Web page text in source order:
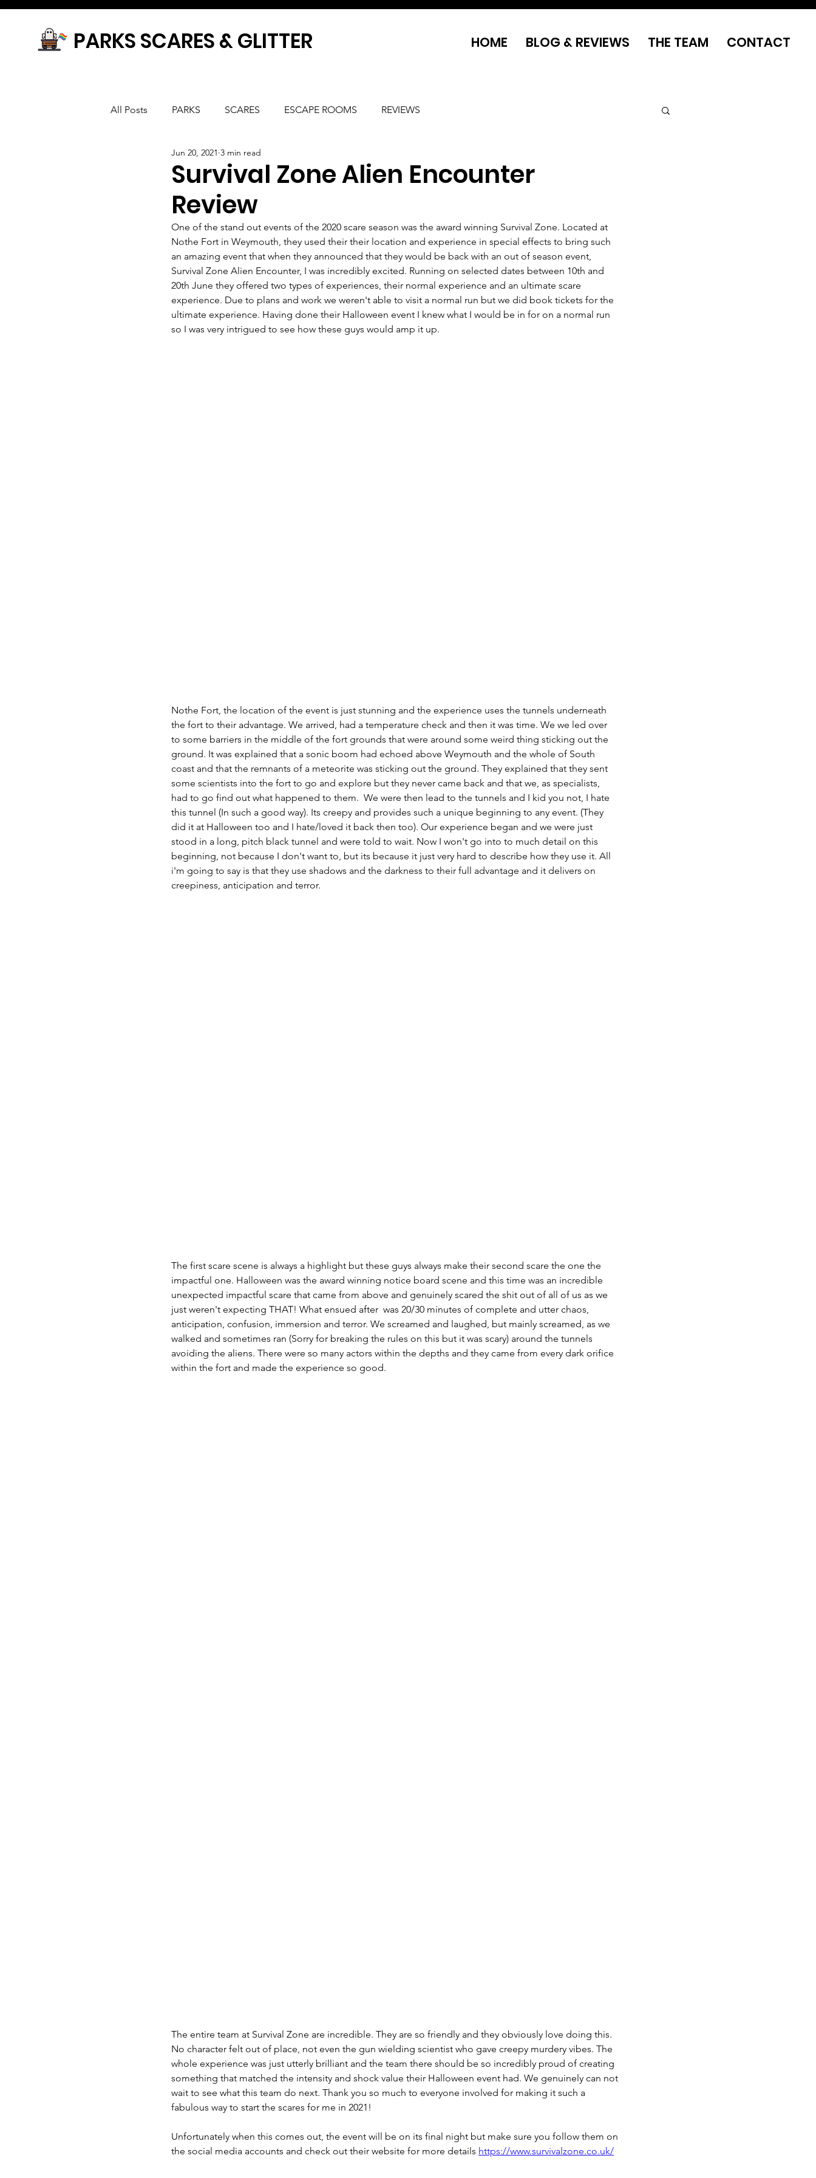
PARKS SCARES & GLITTER HOME BLOG & REVIEWS THE TEAM CONTACT
All Posts PARKS SCARES ESCAPE ROOMS REVIEWS
Survival Zone Alien Encounter
Review
Jun 20, 2021 3 min read
One of the stand out events of the 2020 scare season was the award winning Survival Zone. Located at
Nothe Fort in Weymouth, they used their their location and experience in special effects to bring such
an amazing event that when they announced that they would be back with an out of season event,
Survival Zone Alien Encounter, I was incredibly excited. Running on selected dates between 10th and
20th June they offered two types of experiences, their normal experience and an ultimate scare
experience. Due to plans and work we weren't able to visit a normal run but we did book tickets for the
ultimate experience. Having done their Halloween event I knew what I would be in for on a normal run
so I was very intrigued to see how these guys would amp it up.
Nothe Fort, the location of the event is just stunning and the experience uses the tunnels underneath
the fort to their advantage. We arrived, had a temperature check and then it was time. We we led over
to some barriers in the middle of the fort grounds that were around some weird thing sticking out the
ground. It was explained that a sonic boom had echoed above Weymouth and the whole of South
coast and that the remnants of a meteorite was sticking out the ground. They explained that they sent
some scientists into the fort to go and explore but they never came back and that we, as specialists,
had to go find out what happened to them.  We were then lead to the tunnels and I kid you not, I hate
this tunnel (In such a good way). Its creepy and provides such a unique beginning to any event. (They
did it at Halloween too and I hate/loved it back then too). Our experience began and we were just
stood in a long, pitch black tunnel and were told to wait. Now I won't go into to much detail on this
beginning, not because I don't want to, but its because it just very hard to describe how they use it. All
i'm going to say is that they use shadows and the darkness to their full advantage and it delivers on
creepiness, anticipation and terror.
The first scare scene is always a highlight but these guys always make their second scare the one the
impactful one. Halloween was the award winning notice board scene and this time was an incredible
unexpected impactful scare that came from above and genuinely scared the shit out of all of us as we
just weren't expecting THAT! What ensued after  was 20/30 minutes of complete and utter chaos,
anticipation, confusion, immersion and terror. We screamed and laughed, but mainly screamed, as we
walked and sometimes ran (Sorry for breaking the rules on this but it was scary) around the tunnels
avoiding the aliens. There were so many actors within the depths and they came from every dark orifice
within the fort and made the experience so good.
The entire team at Survival Zone are incredible. They are so friendly and they obviously love doing this.
No character felt out of place, not even the gun wielding scientist who gave creepy murdery vibes. The
whole experience was just utterly brilliant and the team there should be so incredibly proud of creating
something that matched the intensity and shock value their Halloween event had. We genuinely can not
wait to see what this team do next. Thank you so much to everyone involved for making it such a
fabulous way to start the scares for me in 2021!
Unfortunately when this comes out, the event will be on its final night but make sure you follow them on
the social media accounts and check out their website for more details https://www.survivalzone.co.uk/